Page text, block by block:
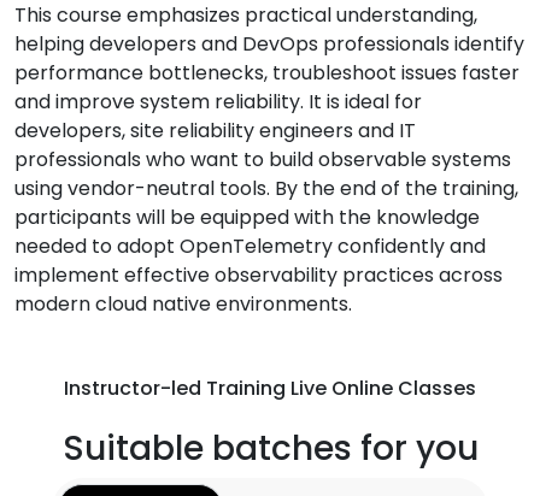
This course emphasizes practical understanding,
helping developers and DevOps professionals identify
performance bottlenecks, troubleshoot issues faster
and improve system reliability. It is ideal for
developers, site reliability engineers and IT
professionals who want to build observable systems
using vendor-neutral tools. By the end of the training,
participants will be equipped with the knowledge
needed to adopt OpenTelemetry confidently and
implement effective observability practices across
modern cloud native environments.
Instructor-led Training Live Online Classes
Suitable batches for you